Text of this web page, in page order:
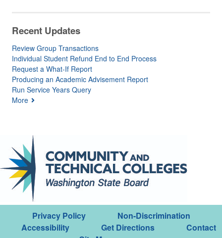
Recent Updates
Review Group Transactions
Individual Student Refund End to End Process
Request a What-If Report
Producing an Academic Advisement Report
Run Service Years Query
More
Privacy Policy
Non-Discrimination
Accessibility
Get Directions
Contact